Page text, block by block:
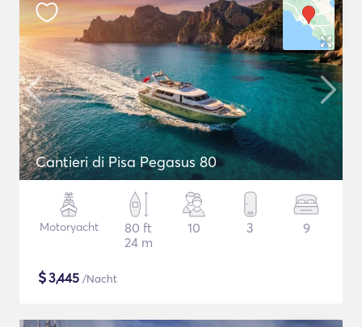
Cantieri di Pisa Pegasus 80
Motoryacht
80 ft
24 m
10 3 9
$3,445 /Nacht